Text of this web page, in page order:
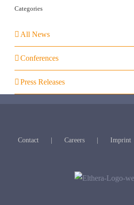
Categories
All News
Conferences
Press Releases
Contact Careers Imprint